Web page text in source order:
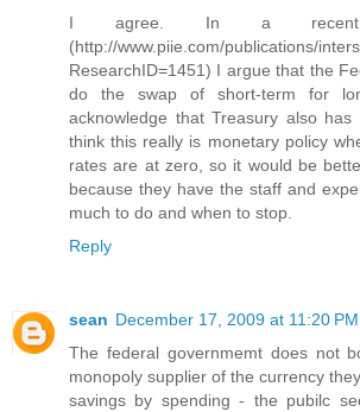
I agree. In a recent
(http://www.piie.com/publications/
ResearchID=1451) I argue that the
do the swap of short-term for
acknowledge that Treasury also
think this really is monetary policy
rates are at zero, so it would be
because they have the staff and
much to do and when to stop.
Reply
sean December 17, 2009 at 11:20 PM
The federal governmemt does not
monopoly supplier of the currency
savings by spending - the pubilc